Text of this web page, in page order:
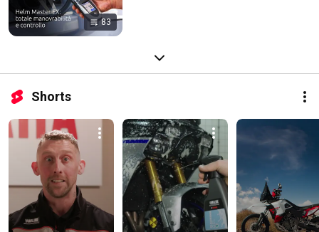
83
Shorts